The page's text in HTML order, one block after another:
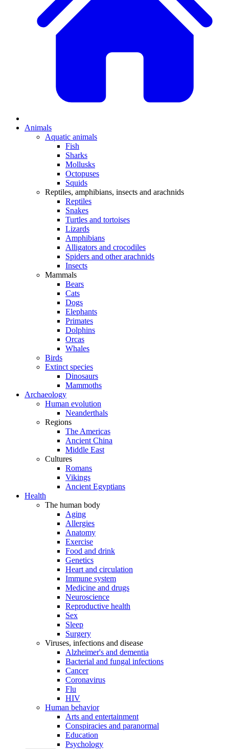
Animals
Aquatic animals
Fish
Sharks
Mollusks
Octopuses
Squids
Reptiles, amphibians, insects and arachnids
Reptiles
Snakes
Turtles and tortoises
Lizards
Amphibians
Alligators and crocodiles
Spiders and other arachnids
Insects
Mammals
Bears
Cats
Dogs
Elephants
Primates
Dolphins
Orcas
Whales
Birds
Extinct species
Dinosaurs
Mammoths
Archaeology
Human evolution
Neanderthals
Regions
The Americas
Ancient China
Middle East
Cultures
Romans
Vikings
Ancient Egyptians
Health
The human body
Aging
Allergies
Anatomy
Exercise
Food and drink
Genetics
Heart and circulation
Immune system
Medicine and drugs
Neuroscience
Reproductive health
Sex
Sleep
Surgery
Viruses, infections and disease
Alzheimer's and dementia
Bacterial and fungal infections
Cancer
Coronavirus
Flu
HIV
Human behavior
Arts and entertainment
Conspiracies and paranormal
Education
Psychology